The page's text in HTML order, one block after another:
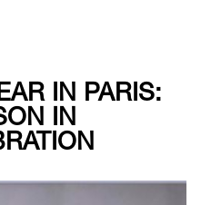
IN PARIS:
IN